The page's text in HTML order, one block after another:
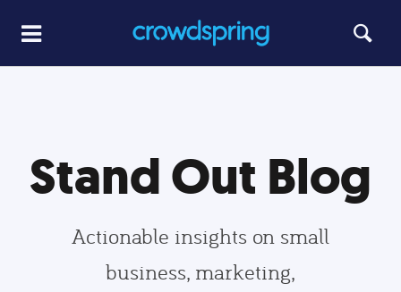
Stand Out Blog
Actionable insights on small
business, marketing,